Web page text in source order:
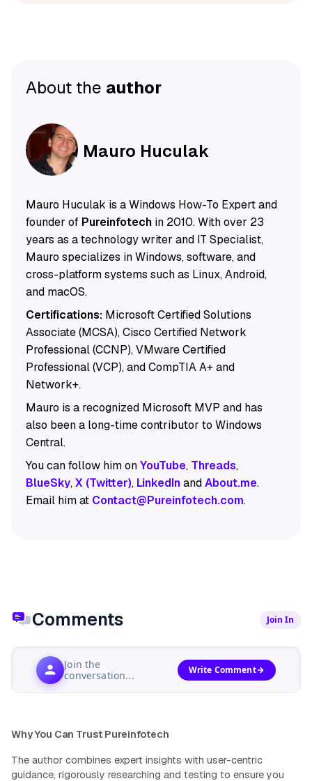
About the author
Mauro Huculak
Mauro Huculak is a Windows How-To Expert and
founder of Pureinfotechin 2010. With over 23
years as a technology writer and IT Specialist,
Mauro specializes in Windows, software, and
cross-platform systems such as Linux, Android,
and macOS.
Certifications:Microsoft Certified Solutions
Associate (MCSA), Cisco Certified Network
Professional (CCNP), VMware Certified
Professional (VCP), and CompTIA A+ and
Network+.
Mauro is a recognized Microsoft MVP and has
also been a long-time contributor to Windows
Central.
You can follow him onYouTube, Threads,
BlueSky,X (Twitter), LinkedInandAbout.me.
Email him at Contact@Pureinfotech.com.
Comments Join In
Join the
conversation...
Write Comment
Why You Can Trust Pureinfotech
The author combines expert insights with user-centric
guidance, rigorously researching and testing to ensure you